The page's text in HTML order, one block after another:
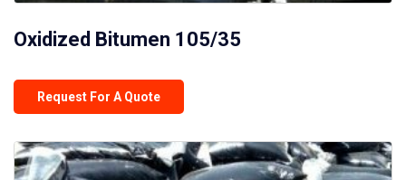
Oxidized Bitumen 105/35
Request For A Quote